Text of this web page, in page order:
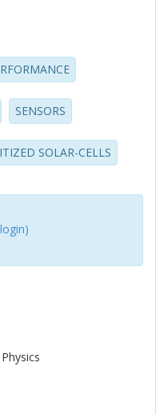
absorption
type adsorption,
diffusion
value is about 15 mu
diffusion
the TiO2 structure,
smaller than that
SENSORS
SOLAR-CELLS